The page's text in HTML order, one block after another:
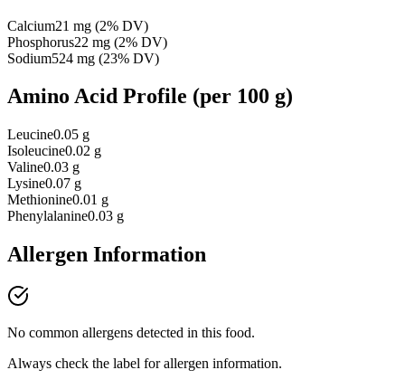
Calcium21 mg (2% DV)
Phosphorus22 mg (2% DV)
Sodium524 mg (23% DV)
Amino Acid Profile (per 100 g)
Leucine0.05 g
Isoleucine0.02 g
Valine0.03 g
Lysine0.07 g
Methionine0.01 g
Phenylalanine0.03 g
Allergen Information
No common allergens detected in this food.
Always check the label for allergen information.